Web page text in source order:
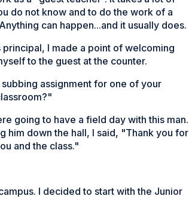
do not know and to do the work of a
can happen...and it usually does.
I made a point of welcoming
to the guest at the counter.
assignment for one of your
going to have a field day with this man.
him down the hall, I said, "Thank you for
and the class."
I decided to start with the Junior